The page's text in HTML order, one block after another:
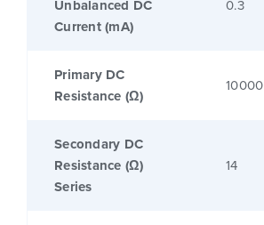
Unbalanced DC
Current (mA)
0.3
Primary DC
Resistance (Ω)
10000
Secondary DC
Resistance (Ω)
Series
14